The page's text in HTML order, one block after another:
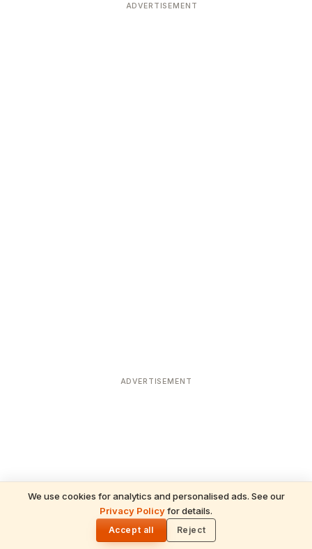
We use cookies for analytics and personalised ads. See our
Privacy Policyfor details.
Accept all Reject
ADVERTISEMENT
ADVERTISEMENT